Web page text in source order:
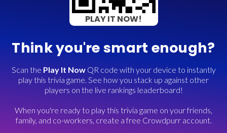
PLAY IT NOW!
Think you're smart enough?
Scan the Play It NowQR code with your device to instantly
play this trivia game. See how you stack up against other
players on the live rankings leaderboard!
When you're ready to play this trivia game on your friends,
family, and co-workers, create a free Crowdpurr account.